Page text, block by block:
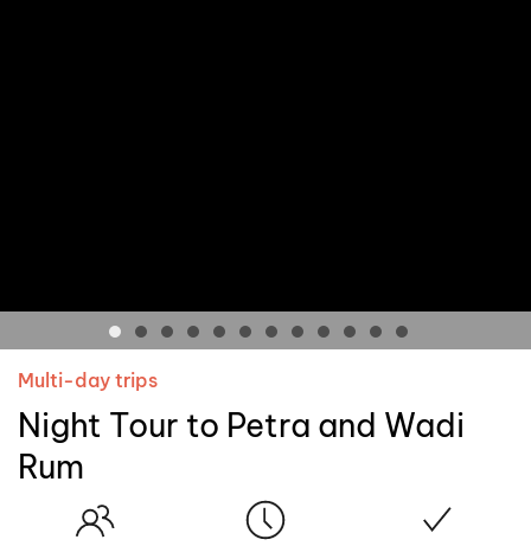
Multi-day trips
Night Tour to Petra and Wadi
Rum